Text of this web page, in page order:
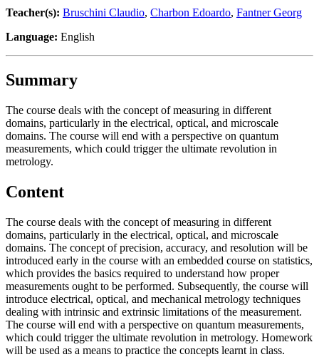
Teacher(s): Bruschini Claudio, Charbon Edoardo, Fantner Georg
Language: English
Summary
The course deals with the concept of measuring in different
domains, particularly in the electrical, optical, and microscale
domains. The course will end with a perspective on quantum
measurements, which could trigger the ultimate revolution in
metrology.
Content
The course deals with the concept of measuring in different
domains, particularly in the electrical, optical, and microscale
domains. The concept of precision, accuracy, and resolution will be
introduced early in the course with an embedded course on statistics,
which provides the basics required to understand how proper
measurements ought to be performed. Subsequently, the course will
introduce electrical, optical, and mechanical metrology techniques
dealing with intrinsic and extrinsic limitations of the measurement.
The course will end with a perspective on quantum measurements,
which could trigger the ultimate revolution in metrology. Homework
will be used as a means to practice the concepts learnt in class.